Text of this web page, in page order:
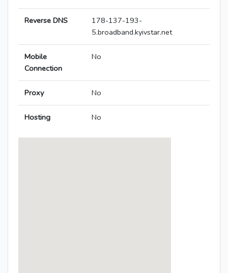
Reverse DNS
178-137-193-
5.broadband.kyivstar.net
Mobile
Connection
No
Proxy No
Hosting No